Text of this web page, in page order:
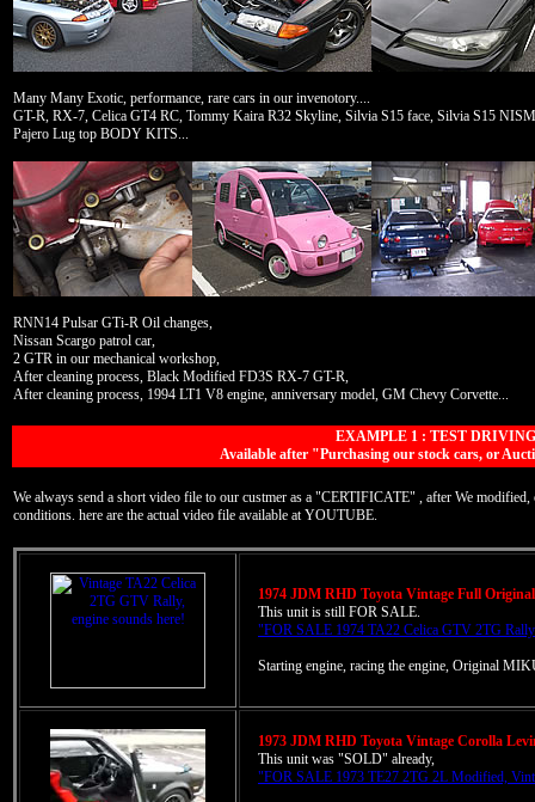
Many Many Exotic, performance, rare cars in our invenotory....
GT-R, RX-7, Celica GT4 RC, Tommy Kaira R32 Skyline, Silvia S15 face, Silvia S15
Pajero Lug top BODY KITS...
RNN14 Pulsar GTi-R Oil changes,
Nissan Scargo patrol car,
2 GTR in our mechanical workshop,
After cleaning process, Black Modified FD3S RX-7 GT-R,
After cleaning process, 1994 LT1 V8 engine, anniversary model, GM Chevy Corvette...
EXAMPLE 1 : TEST
Available after "Purchasing our stock cars, or
We always send a short video file to our custmer as a "CERTIFICATE" , after We
conditions. here are the actual video file available at YOUTUBE.
1974 JDM RHD Toyota Vintage Full
This unit is still FOR SALE.
"FOR SALE 1974 TA22 Celica GTV 2TG
Starting engine, racing the engine, Original
1973 JDM RHD Toyota Vintage Corolla
This unit was "SOLD" already,
"FOR SALE 1973 TE27 2TG 2L Modified,